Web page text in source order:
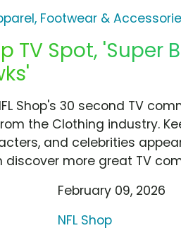
Footwear &
TV Spot, 'Super
Shop's 30 second TV
the Clothing industry.
and celebrities
discover more great TV
February 09, 2026
NFL Shop